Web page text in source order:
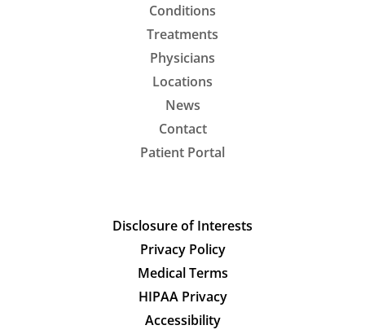
Conditions
Treatments
Physicians
Locations
News
Contact
Patient Portal
Disclosure of Interests
Privacy Policy
Medical Terms
HIPAA Privacy
Accessibility